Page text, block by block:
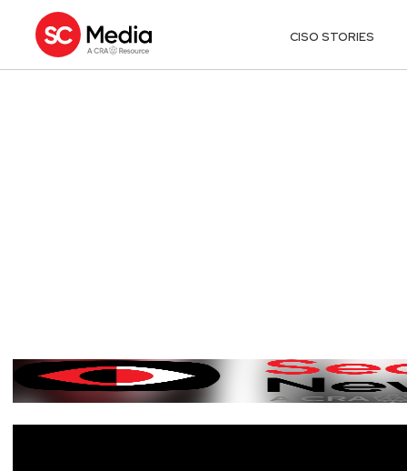
CISO STORIES